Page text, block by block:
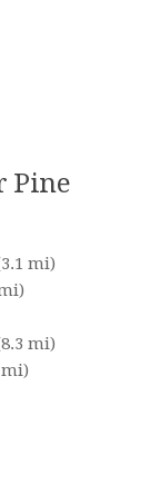
Pine
mi)
mi)
mi)